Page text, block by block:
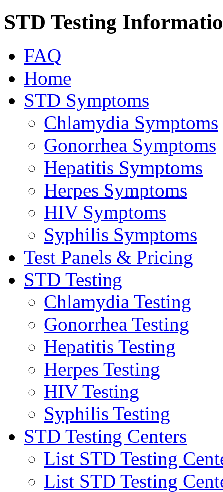
STD Testing
FAQ
Home
STD Symptoms
Chlamydia Symptoms
Gonorrhea Symptoms
Hepatitis Symptoms
Herpes Symptoms
HIV Symptoms
Syphilis Symptoms
Test Panels & Pricing
STD Testing
Chlamydia Testing
Gonorrhea Testing
Hepatitis Testing
Herpes Testing
HIV Testing
Syphilis Testing
STD Testing Centers
List STD Testing
List STD Testing